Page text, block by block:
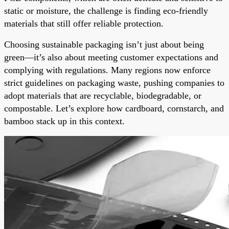
static or moisture, the challenge is finding eco-friendly
materials that still offer reliable protection.
Choosing sustainable packaging isn’t just about being
green—it’s also about meeting customer expectations and
complying with regulations. Many regions now enforce
strict guidelines on packaging waste, pushing companies to
adopt materials that are recyclable, biodegradable, or
compostable. Let’s explore how cardboard, cornstarch, and
bamboo stack up in this context.